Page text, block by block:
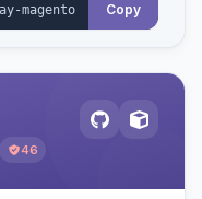
Copy
46